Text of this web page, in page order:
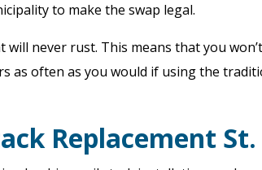
to make the swap legal.
will never rust. This means that you
as often as you would if using the
Replacement
$250
Heater